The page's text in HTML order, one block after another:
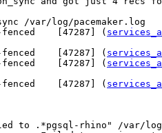
/var/log/pacemaker.log
fenced    [47287] (
fenced    [47287] (
fenced    [47287] (
fenced    [47287] (
to .*pgsql-rhino" /var/log/